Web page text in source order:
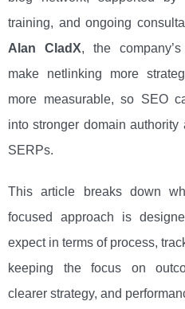
training, and ongoing
Alan CladX, the
make netlinking more
more measurable, so SEO
into stronger domain
SERPs.
This article breaks down
focused approach is
expect in terms of process,
keeping the focus on
clearer strategy, and